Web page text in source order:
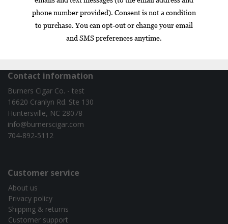
Nicaragua cigar of the year exclusive
Contact information
Burners Cigar Co. - test
16620 Cranlyn Rd. Ste 130
Huntersville, NC 28078
info@burnerscigar.com
704-892-5112
Customer service
About us
Privacy policy
Shipping & returns
Customer support